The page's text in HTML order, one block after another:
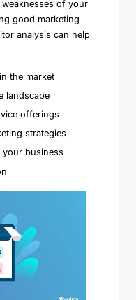
of your
good marketing
analysis can help
in the market
landscape
offerings
strategies
your business